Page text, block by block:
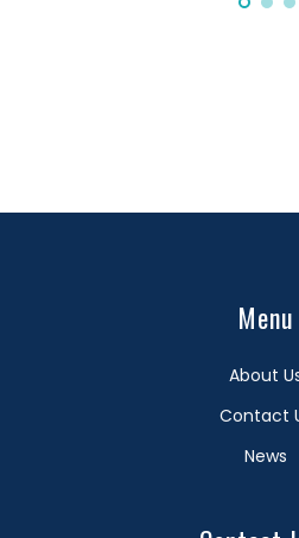
Menu
About
Contact
News